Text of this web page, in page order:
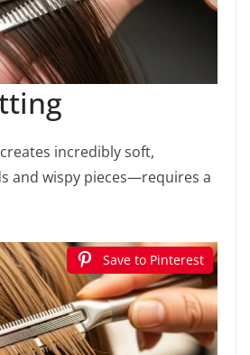
incredibly soft,
and wispy pieces—requires a
Save to Pinterest